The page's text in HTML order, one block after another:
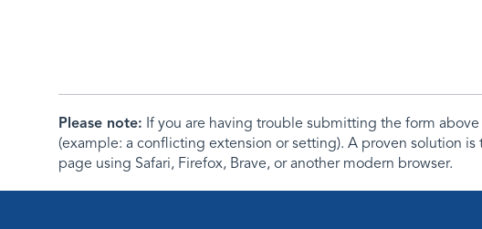
Please note: If you are having trouble submitting the form
(example: a conflicting extension or setting). A proven solution
page using Safari, Firefox, Brave, or another modern browser.